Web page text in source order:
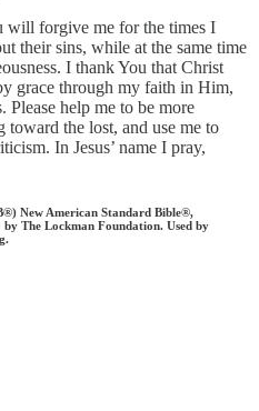
will forgive me for the times I
their sins, while at the same time
I thank You that Christ
grace through my faith in Him,
Please help me to be more
toward the lost, and use me to
In Jesus’ name I pray,
New American Standard Bible®,
The Lockman Foundation. Used by